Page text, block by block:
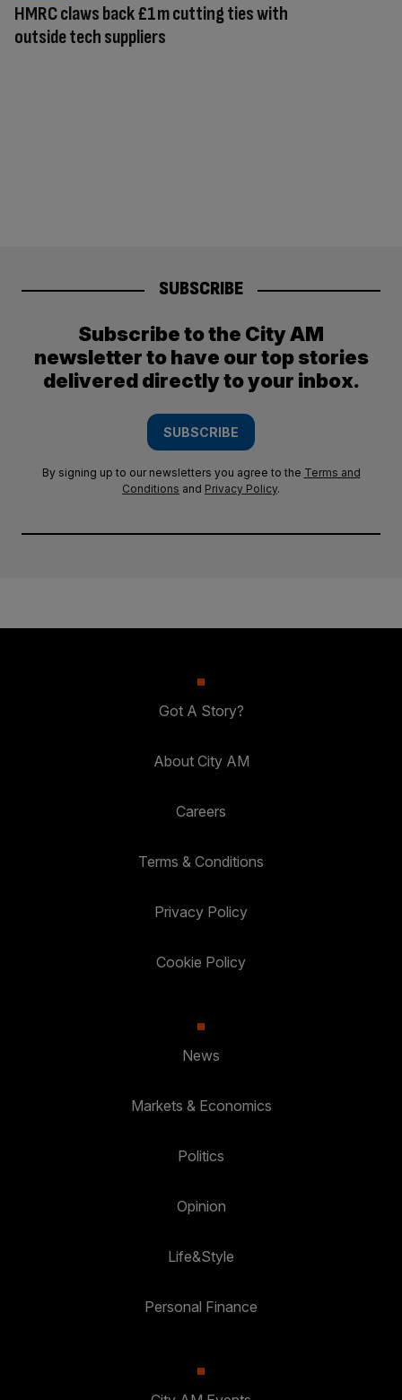
HMRC claws back £1m cutting ties with
outside tech suppliers
SUBSCRIBE
Subscribe to the City AM
newsletter to have our top stories
delivered directly to your inbox.
SUBSCRIBE
By signing up to our newsletters you agree to the Terms and
Conditions and Privacy Policy.
Got A Story?
About City AM
Careers
Terms & Conditions
Privacy Policy
Cookie Policy
News
Markets & Economics
Politics
Opinion
Life&Style
Personal Finance